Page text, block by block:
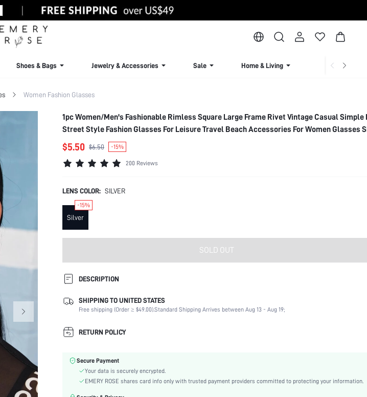
Shoes & Bags Jewelry & Accessories Sale Home & Living Lingerie &
Women Fashion Glasses
1pc Women/Men's Fashionable Rimless Square Large Frame Rivet Vintage Casual Simple
Street Style Fashion Glasses For Leisure Travel Beach Accessories For Women Glasses
Summer Beach Vacation,Outdoor,Travel
$5.50 $6.50 -15%
200 Reviews
LENS COLOR: SILVER
Silver
-15%
SOLD OUT
DESCRIPTION
WARNING: Fashion Glasses. Not to be worn outside to protect the eyes against strong sunlight. Not designed or
play by children
Shape:
Frame Structure:
Lens Color:
Silver
Element:
None
Style:
SHIPPING TO UNITED STATES
Free shipping (Order ≥ $49.00).Standard Shipping Arrives between Aug 13 - Aug 19;
RETURN POLICY
Secure Payment
Your data is securely encrypted.
EMERY ROSE shares card info only with trusted payment providers committed to protecting your information.